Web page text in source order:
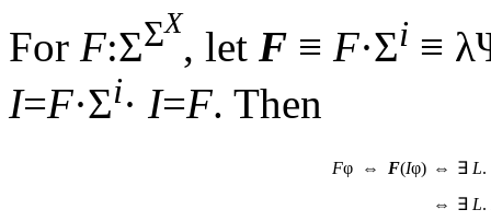
For F:ΣΣX, let F ≡ F·Σi ≡
I=F·Σi· I=F. Then
Fφ ⇔ F(Iφ) ⇔ ∃ L.
⇔ ∃ L.